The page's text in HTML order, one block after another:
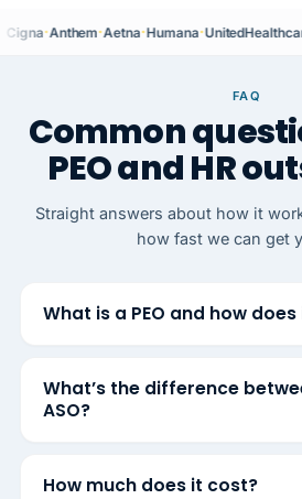
Cigna·Anthem·Aetna·Humana·
FAQ
Common
PEO and HR
Straight answers about how it
how fast we can get
What is a PEO and how
What’s the difference
ASO?
How much does it cost?